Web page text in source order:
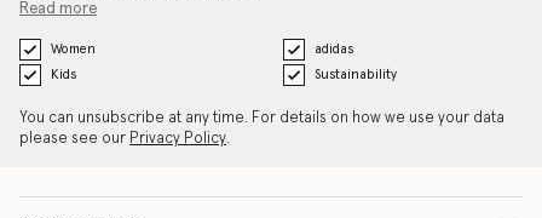
Read more
Women
adidas
Kids
Sustainability
You can unsubscribe at any time. For details on how we use your data
please see our Privacy Policy.